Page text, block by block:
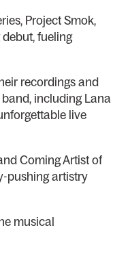
Project Smok,
fueling
recordings and
including Lana
live
Coming Artist of
pushing artistry
musical